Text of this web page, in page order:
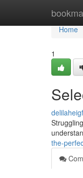
Home
Home
1
the-